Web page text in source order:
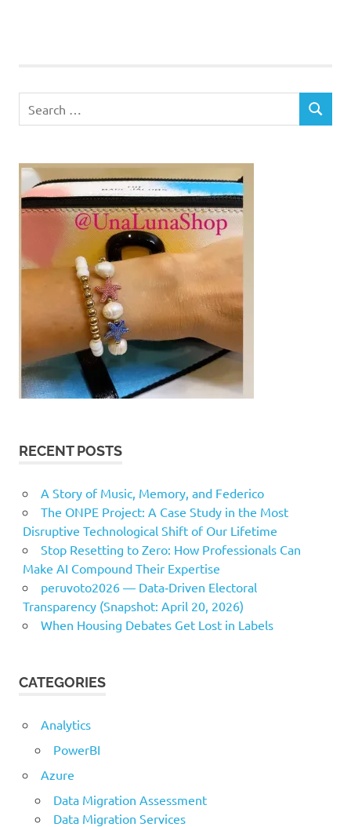
for:
SEARCH
RECENT POSTS
A Story of Music, Memory, and Federico
The ONPE Project: A Case Study in the Most
Disruptive Technological Shift of Our Lifetime
Stop Resetting to Zero: How Professionals Can
Make AI Compound Their Expertise
peruvoto2026 — Data‑Driven Electoral
Transparency (Snapshot: April 20, 2026)
When Housing Debates Get Lost in Labels
CATEGORIES
Analytics
PowerBI
Azure
Data Migration Assessment
Data Migration Services